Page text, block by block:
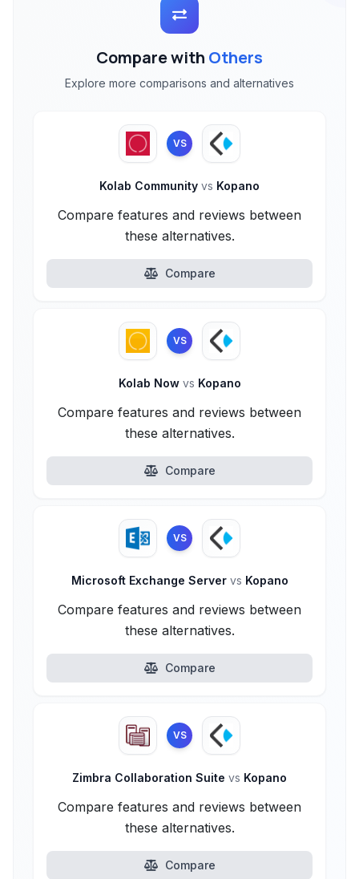
Compare with Others
Explore more comparisons and alternatives
VS
Kolab Community vs Kopano
Compare features and reviews between
these alternatives.
Compare
VS
Kolab Now vs Kopano
Compare features and reviews between
these alternatives.
Compare
VS
Microsoft Exchange Server vs Kopano
Compare features and reviews between
these alternatives.
Compare
VS
Zimbra Collaboration Suite vs Kopano
Compare features and reviews between
these alternatives.
Compare